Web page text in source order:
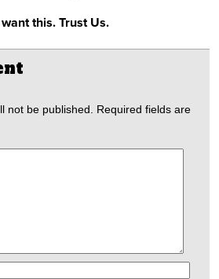
want this. Trust Us.
not be published.
Required fields are